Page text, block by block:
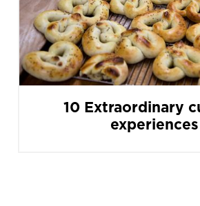
10 Extraordinary
experiences